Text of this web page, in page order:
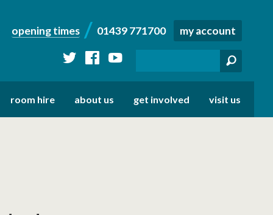
opening times 01439 771700 my account
twitter facebook youtube
room hire about us get involved visit us